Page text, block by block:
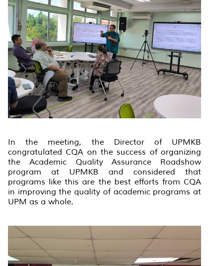
In the meeting, the Director of UPMKB
congratulated CQA on the success of organizing
the Academic Quality Assurance Roadshow
program at UPMKB and considered that
programs like this are the best efforts from CQA
in improving the quality of academic programs at
UPM as a whole.